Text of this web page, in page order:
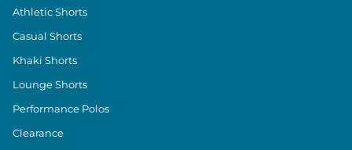
Athletic Shorts
Casual Shorts
Khaki Shorts
Lounge Shorts
Performance Polos
Clearance